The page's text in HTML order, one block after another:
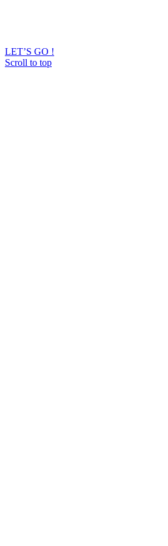
LET’S GO !
Scroll to top